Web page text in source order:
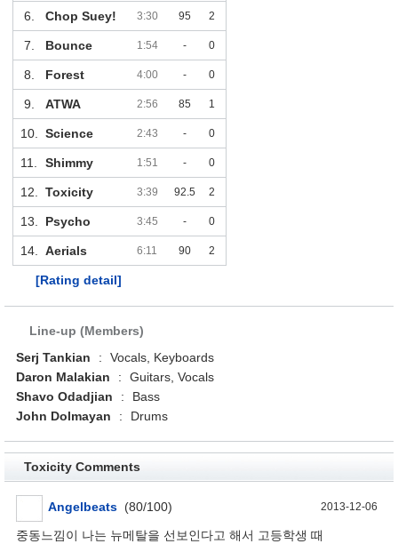
6. Chop Suey! 3:30 95 2
7. Bounce 1:54 - 0
8. Forest 4:00 - 0
9. ATWA 2:56 85 1
10. Science 2:43 - 0
11. Shimmy 1:51 - 0
12. Toxicity 3:39 92.5 2
13. Psycho 3:45 - 0
14. Aerials 6:11 90 2
[Rating detail]
Line-up (Members)
Serj Tankian
:
Vocals, Keyboards
Daron Malakian
:
Guitars, Vocals
Shavo Odadjian
:
Bass
John Dolmayan
: Drums
Toxicity Comments
Angelbeats (80/100) 2013-12-06
중동느낌이 나는 뉴메탈을 선보인다고 해서 고등학생 때